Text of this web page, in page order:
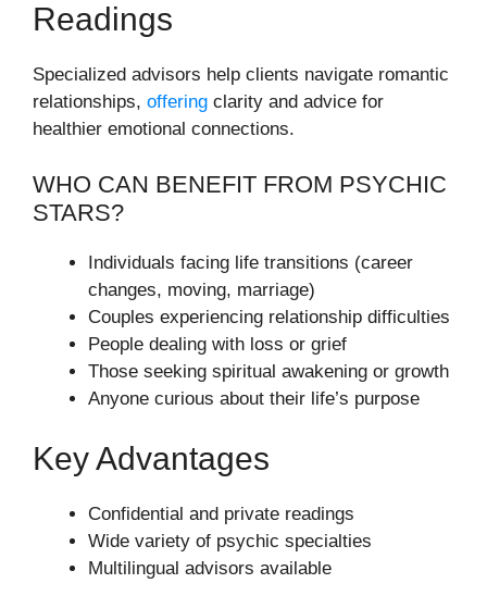
Readings
Specialized advisors help clients navigate romantic
relationships, offering clarity and advice for
healthier emotional connections.
WHO CAN BENEFIT FROM PSYCHIC
STARS?
Individuals facing life transitions (career
changes, moving, marriage)
Couples experiencing relationship difficulties
People dealing with loss or grief
Those seeking spiritual awakening or growth
Anyone curious about their life’s purpose
Key Advantages
Confidential and private readings
Wide variety of psychic specialties
Multilingual advisors available